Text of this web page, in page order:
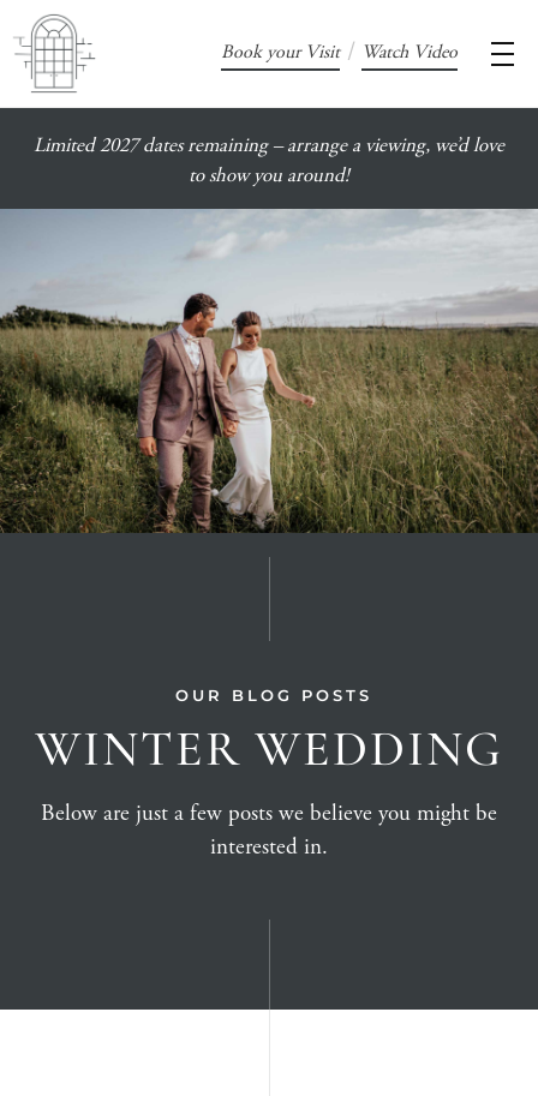
Book your Visit / Watch Video
Limited 2027 dates remaining – arrange a viewing, we’d love
to show you around!
OUR BLOG POSTS
WINTER WEDDING
Below are just a few posts we believe you might be
interested in.